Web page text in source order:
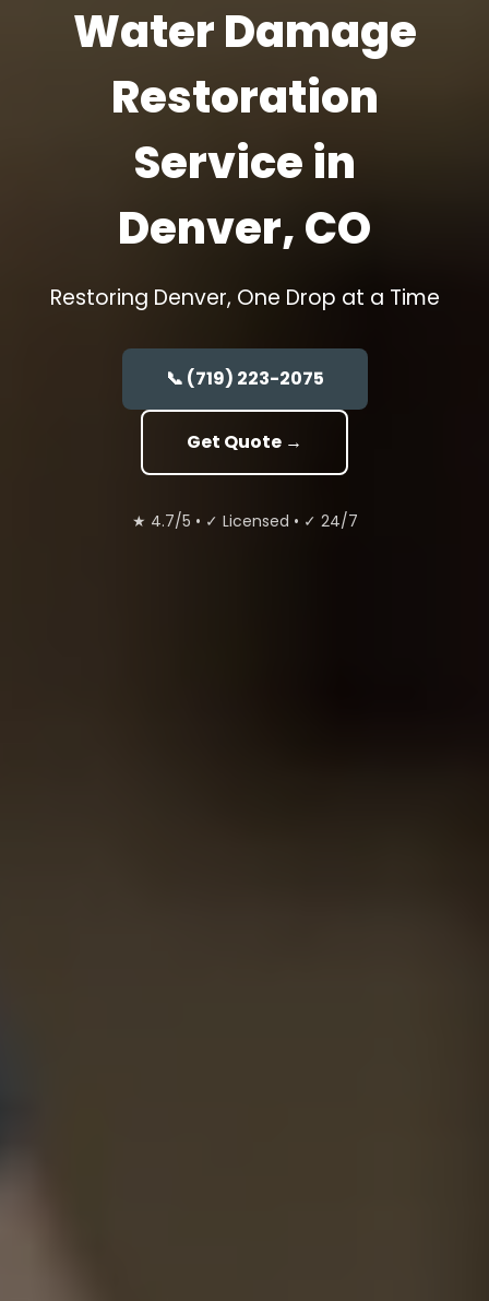
Water Damage
Restoration
Service in
Denver, CO
Restoring Denver, One Drop at a Time
📞 (719) 223-2075
Get Quote →
★ 4.7/5 • ✓ Licensed • ✓ 24/7